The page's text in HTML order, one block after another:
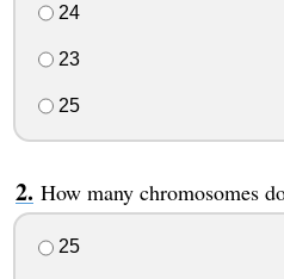
24
23
25
How many chromosomes
25